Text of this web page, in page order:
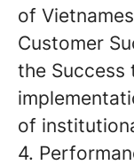
of
Customer
the Success
of
4.